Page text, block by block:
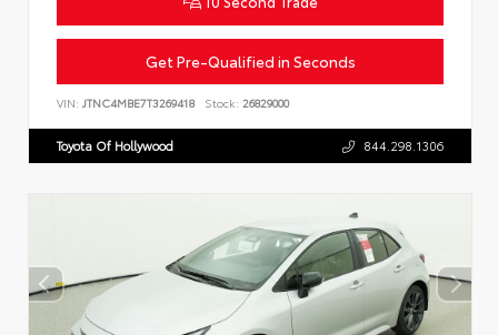
Get Pre-Qualified in Seconds
VIN: JTNC4MBE7T3269418 Stock: 26829000
Toyota Of Hollywood 844.298.1306